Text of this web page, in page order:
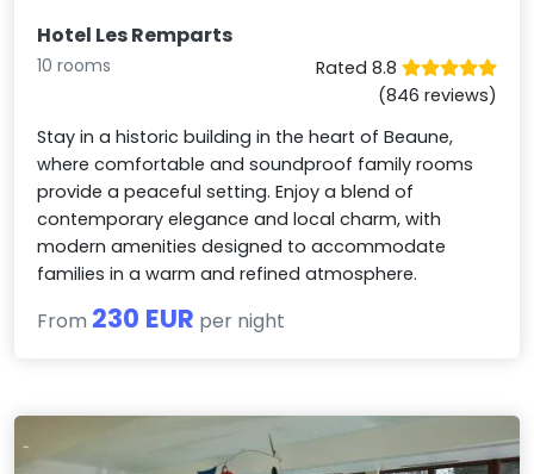
Hotel Les Remparts
10 rooms
Rated 8.8
(846 reviews)
Stay in a historic building in the heart of Beaune,
where comfortable and soundproof family rooms
provide a peaceful setting. Enjoy a blend of
contemporary elegance and local charm, with
modern amenities designed to accommodate
families in a warm and refined atmosphere.
From 230 EUR per night